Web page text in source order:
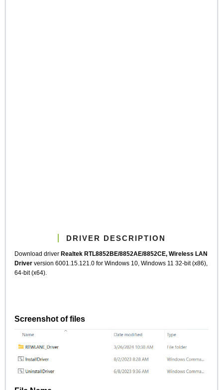
DRIVER DESCRIPTION
Download driverRealtek RTL8852BE/8852AE/8852CE, Wireless LAN
Driverversion 6001.15.121.0 for Windows 10, Windows 11 32-bit (x86),
64-bit (x64).
Screenshot of files